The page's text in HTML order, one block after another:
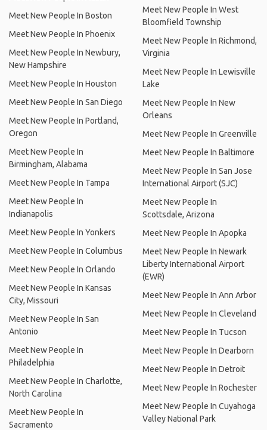
Meet New People In Boston
Meet New People In Phoenix
Meet New People In Newbury,
New Hampshire
Meet New People In Houston
Meet New People In San Diego
Meet New People In Portland,
Oregon
Meet New People In
Birmingham, Alabama
Meet New People In Tampa
Meet New People In
Indianapolis
Meet New People In Yonkers
Meet New People In Columbus
Meet New People In Orlando
Meet New People In Kansas
City, Missouri
Meet New People In San
Antonio
Meet New People In
Philadelphia
Meet New People In Charlotte,
North Carolina
Meet New People In
Sacramento
Meet New People In West
Bloomfield Township
Meet New People In Richmond,
Virginia
Meet New People In Lewisville
Lake
Meet New People In New
Orleans
Meet New People In Greenville
Meet New People In Baltimore
Meet New People In San Jose
International Airport (SJC)
Meet New People In
Scottsdale, Arizona
Meet New People In Apopka
Meet New People In Newark
Liberty International Airport
(EWR)
Meet New People In Ann Arbor
Meet New People In Cleveland
Meet New People In Tucson
Meet New People In Dearborn
Meet New People In Detroit
Meet New People In Rochester
Meet New People In Cuyahoga
Valley National Park